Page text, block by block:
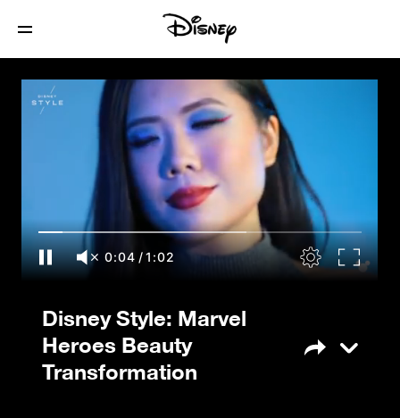
Disney Style: Marvel Heroes Beauty
Transformation
0:05 /1:02
Disney Style: Marvel
Heroes Beauty
Transformation